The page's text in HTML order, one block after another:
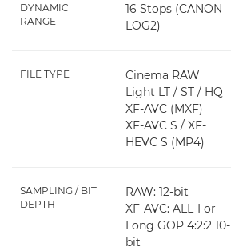
DYNAMIC
RANGE
16 Stops (CANON
LOG2)
FILE TYPE
Cinema RAW
Light LT / ST / HQ
XF-AVC (MXF)
XF-AVC S / XF-
HEVC S (MP4)
SAMPLING / BIT
DEPTH
RAW: 12-bit
XF-AVC: ALL-I or
Long GOP 4:2:2 10-
bit